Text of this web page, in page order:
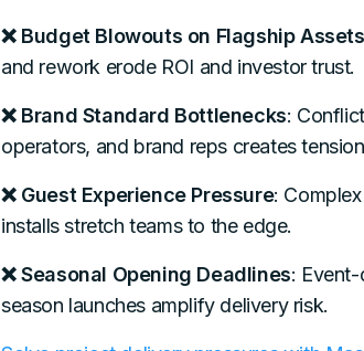
❌ Budget Blowouts on Flagship Assets
and rework erode ROI and investor trust.
❌ Brand Standard Bottlenecks:
operators, and brand reps creates
❌ Guest Experience Pressure:
installs stretch teams to the edge.
❌ Seasonal Opening Deadlines:
season launches amplify delivery risk.